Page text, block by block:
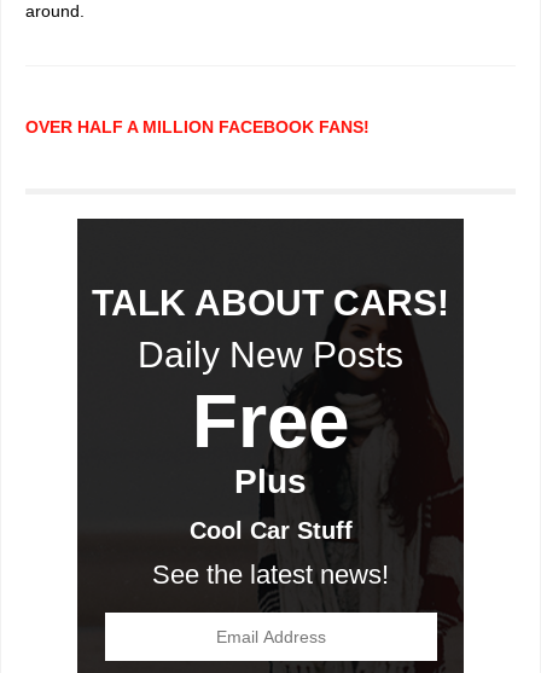
around.
OVER HALF A MILLION FACEBOOK FANS!
TALK ABOUT CARS!
Daily New Posts
Free
Plus
Cool Car Stuff
See the latest news!